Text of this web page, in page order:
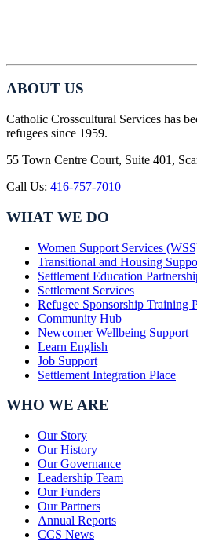
ABOUT US
Catholic Crosscultural Services has
refugees since 1959.
55 Town Centre Court, Suite 401,
Call Us: 416-757-7010
WHAT WE DO
Women Support Services
Transitional and Housing
Settlement Education
Settlement Services
Refugee Sponsorship Training
Community Hub
Newcomer Wellbeing Support
Learn English
Job Support
Settlement Integration Place
WHO WE ARE
Our Story
Our History
Our Governance
Leadership Team
Our Funders
Our Partners
Annual Reports
CCS News